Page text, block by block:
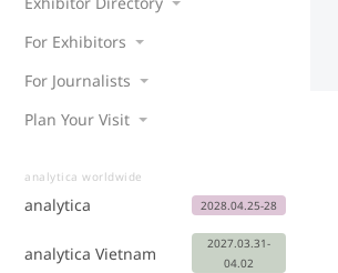
For Exhibitors
For Journalists
Plan Your Visit
analytica worldwide
analytica 2028.04.25-28
analytica Vietnam
2027.03.31-
04.02